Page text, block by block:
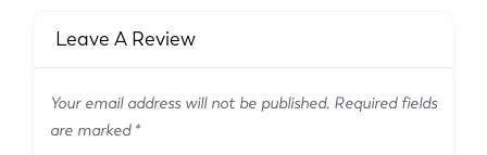
Leave A Review
Your email address will not be published. Required fields
are marked *